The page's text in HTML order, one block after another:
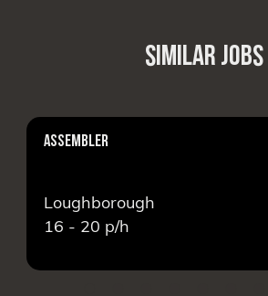
SIMILAR JOBS
ASSEMBLER
Loughborough
16 - 20 p/h